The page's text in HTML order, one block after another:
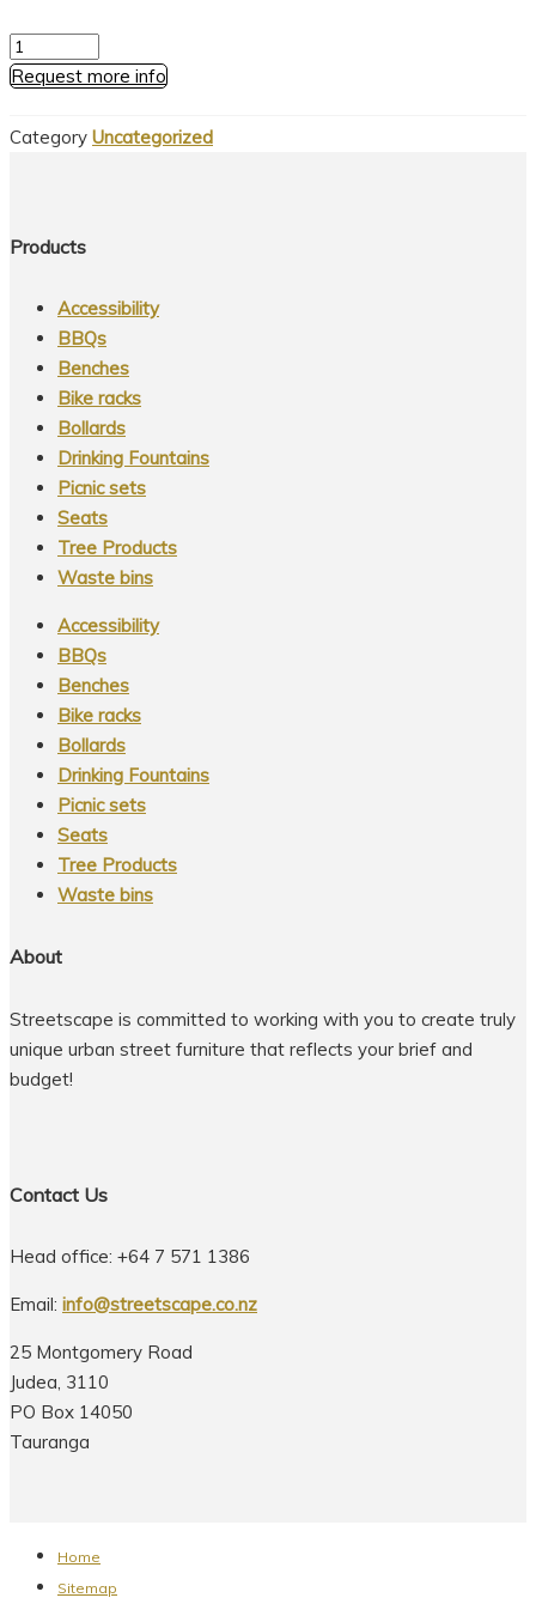
Series
1
Decorative
Request more info
Category Uncategorized
Products
Accessibility
BBQs
Benches
Bike racks
Bollards
Drinking Fountains
Picnic sets
Seats
Tree Products
Waste bins
Accessibility
BBQs
Benches
Bike racks
Bollards
Drinking Fountains
Picnic sets
Seats
Tree Products
Waste bins
About
Streetscape is committed to working with you to create truly
unique urban street furniture that reflects your brief and
budget!
Contact Us
Head office: +64 7 571 1386
Email: info@streetscape.co.nz
25 Montgomery Road
Judea, 3110
PO Box 14050
Tauranga
Home
Sitemap